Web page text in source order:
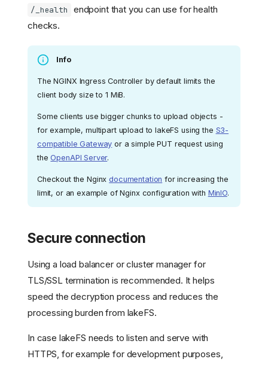
/_health
endpoint that you can use for health
checks.
Info
The NGINX Ingress Controller by default limits the
client body size to 1 MiB.
Some clients use bigger chunks to upload objects -
for example, multipart upload to lakeFS using the S3-
compatible Gateway or a simple PUT request using
the OpenAPI Server.
Checkout the Nginx documentation for increasing the
limit, or an example of Nginx configuration with MinIO.
Secure connection
Using a load balancer or cluster manager for
TLS/SSL termination is recommended. It helps
speed the decryption process and reduces the
processing burden from lakeFS.
In case lakeFS needs to listen and serve with
HTTPS, for example for development purposes,